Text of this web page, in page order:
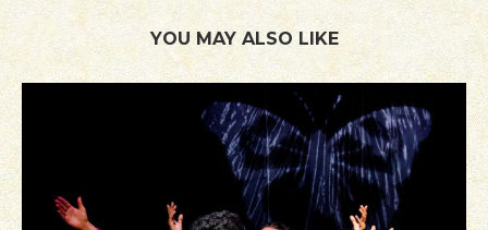
YOU MAY ALSO LIKE